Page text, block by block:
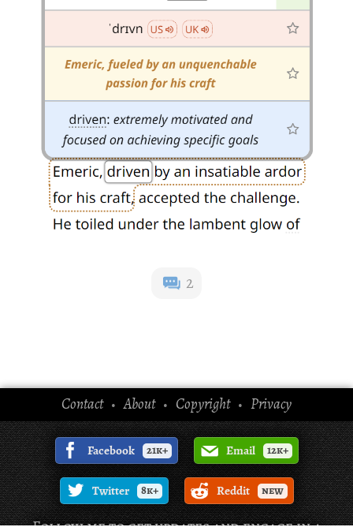
2
Contact•About• Copyright• Privacy
Facebook 21k+ Email 12k+
Twitter 8k+ Reddit new